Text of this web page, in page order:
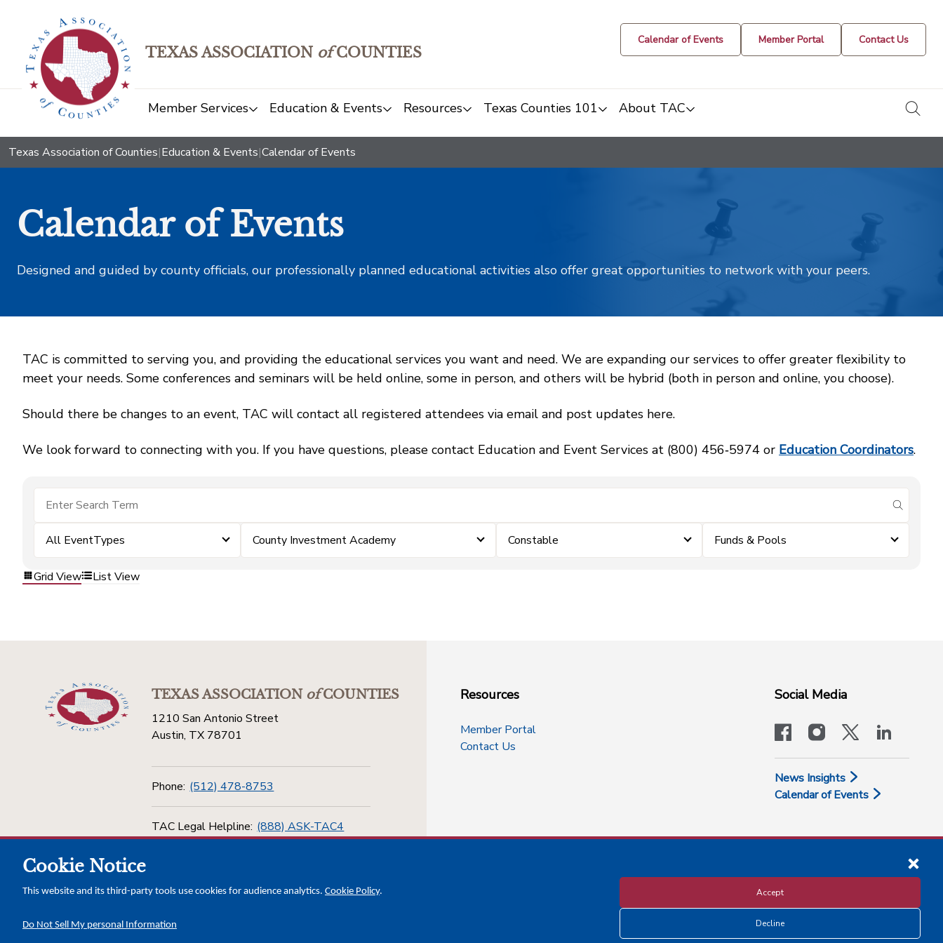
TEXAS ASSOCIATION ofCOUNTIES
Calendar of Events Member Portal Contact Us
Member Services Education & Events Resources Texas Counties 101 About TAC
Texas Association of Counties|Education & Events|Calendar of Events
Calendar of Events
Designed and guided by county officials, our professionally planned educational activities also offer great opportunities to network with your peers.
TAC is committed to serving you, and providing the educational services you want and need. We are expanding our services to offer greater flexibility to
meet your needs. Some conferences and seminars will be held online, some in person, and others will be hybrid (both in person and online, you choose).
Should there be changes to an event, TAC will contact all registered attendees via email and post updates here.
We look forward to connecting with you. If you have questions, please contact Education and Event Services at (800) 456‑5974 or Education Coordinators.
submit
All EventTypes County Investment Academy Constable Funds & Pools
Grid View List View
TEXAS ASSOCIATIONofCOUNTIES
1210 San Antonio Street
Austin, TX 78701
Phone: (512) 478-8753
TAC Legal Helpline: (888) ASK-TAC4
Resources
Member Portal
Contact Us
Social Media
facebookinstagram
x-logo-
News Insights
Calendar of Events
Disclosure and Privacy Policy
Cookie Notice
This website and its third-party tools use cookies for audience analytics. Cookie Policy.
Do Not Sell My personal Information
Accept
Decline